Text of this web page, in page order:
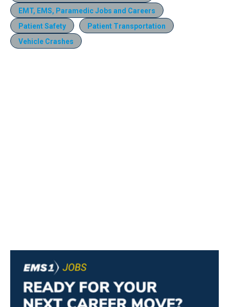
EMT, EMS, Paramedic Jobs and Careers
Patient Safety
Patient Transportation
Vehicle Crashes